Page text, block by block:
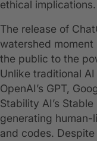
ethical implications.
The release of
watershed
the public to the
Unlike traditional
OpenAI’s GPT,
Stability AI’s
generating
and codes. Despite